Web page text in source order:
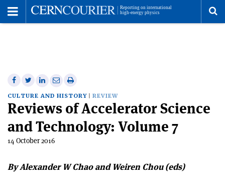
Share
on
Facebook
Share
on
Twitter
Share
on
Linkedin
Share
via
email
Print
this
article
CULTURE AND HISTORY REVIEW
Reviews of Accelerator Science
and Technology: Volume 7
14 October 2016
By Alexander W Chao and Weiren Chou (eds)